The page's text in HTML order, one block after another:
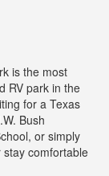
is the most
RV park in the
for a Texas
Bush
or simply
comfortable